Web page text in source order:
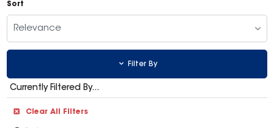
Sort
Relevance
Filter By
Currently Filtered By...
Clear All Filters